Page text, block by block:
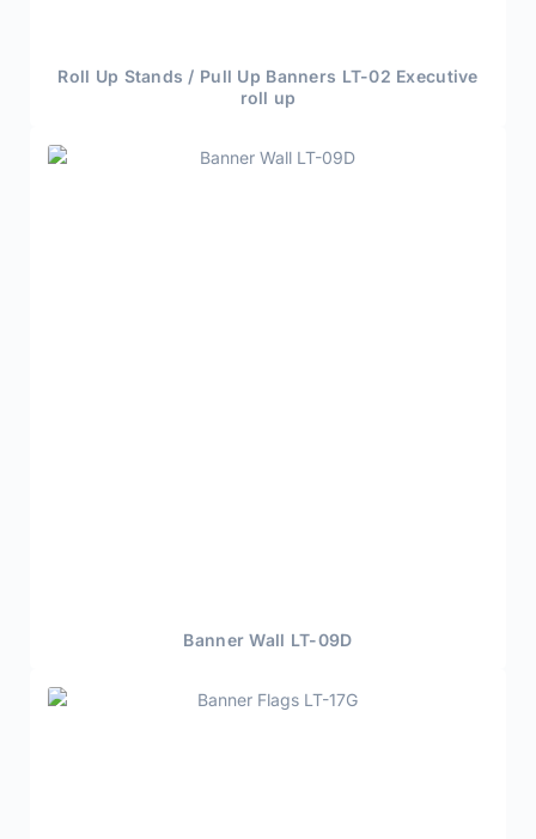
Roll Up Stands / Pull Up Banners LT-02 Executive
roll up
Banner Wall LT-09D